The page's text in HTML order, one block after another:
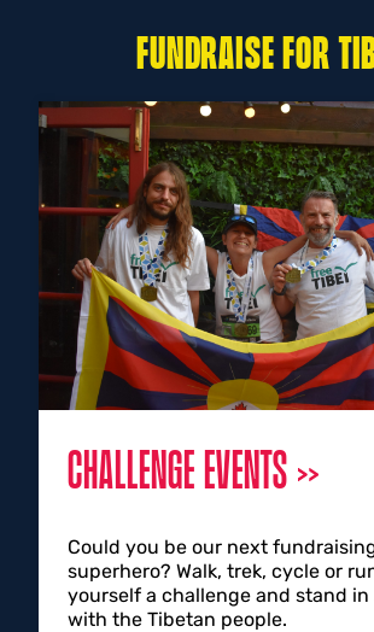
FUNDRAISE FOR
CHALLENGE EVENTS
Could you be our next
superhero? Walk, trek, cycle or
yourself a challenge and stand
with the Tibetan people.